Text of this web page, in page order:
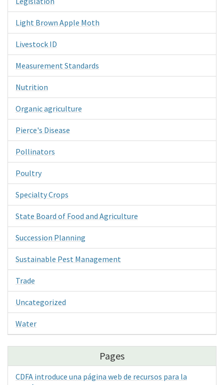
Light Brown Apple Moth
Livestock ID
Measurement Standards
Nutrition
Organic agriculture
Pierce's Disease
Pollinators
Poultry
Specialty Crops
State Board of Food and Agriculture
Succession Planning
Sustainable Pest Management
Trade
Uncategorized
Water
Pages
CDFA introduce una página web de recursos para la